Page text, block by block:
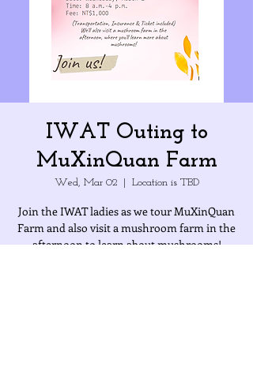
IWAT Outing to
MuXinQuan Farm
Wed, Mar 02
  |
Location is TBD
Join the IWAT ladies as we tour MuXinQuan
Farm and also visit a mushroom farm in the
afternoon to learn about mushrooms!